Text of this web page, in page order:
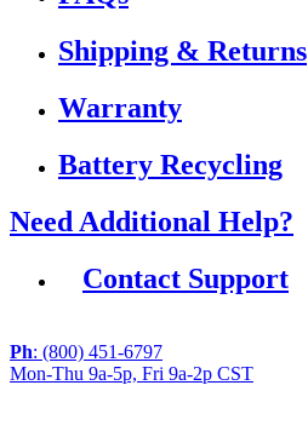
Shipping & Returns
Warranty
Battery Recycling
Need Additional Help?
Contact Support
Ph: (800) 451-6797
Mon-Thu 9a-5p, Fri 9a-2p CST